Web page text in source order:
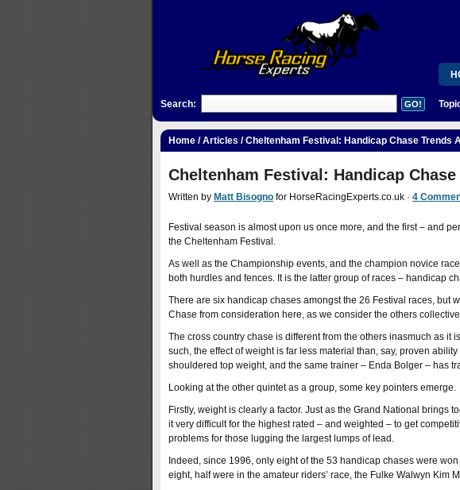
Search:
Home /Articles / Cheltenham Festival: Handicap Chase Trends
Cheltenham Festival: Handicap
Written by Matt Bisogno for HorseRacingExperts.co.uk · 4
Festival season is almost upon us once more, and the first – and
the Cheltenham Festival.
As well as the Championship events, and the champion novice
both hurdles and fences. It is the latter group of races – handicap
There are six handicap chases amongst the 26 Festival races, but
Chase from consideration here, as we consider the others
The cross country chase is different from the others inasmuch as it
such, the effect of weight is far less material than, say, proven
shouldered top weight, and the same trainer – Enda Bolger – has
Looking at the other quintet as a group, some key pointers emerge.
Firstly, weight is clearly a factor. Just as the Grand National brings
it very difficult for the highest rated – and weighted – to get
problems for those lugging the largest lumps of lead.
Indeed, since 1996, only eight of the 53 handicap chases were
eight, half were in the amateur riders’ race, the Fulke Walwyn Kim